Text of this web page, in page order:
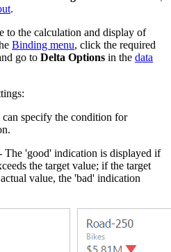
.
to the calculation and display of
Binding menu, click the required
go to Delta Options in the data
can specify the condition for
The 'good' indication is displayed if
the target value; if the target
value, the 'bad' indication